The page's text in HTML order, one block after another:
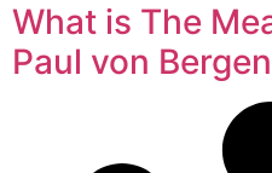
What is The
Paul von Bergen